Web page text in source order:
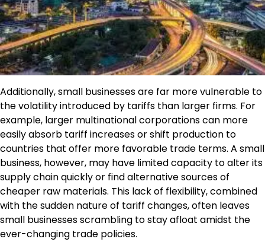
Additionally, small businesses are far more vulnerable to
the volatility introduced by tariffs than larger firms. For
example, larger multinational corporations can more
easily absorb tariff increases or shift production to
countries that offer more favorable trade terms. A small
business, however, may have limited capacity to alter its
supply chain quickly or find alternative sources of
cheaper raw materials. This lack of flexibility, combined
with the sudden nature of tariff changes, often leaves
small businesses scrambling to stay afloat amidst the
ever-changing trade policies.